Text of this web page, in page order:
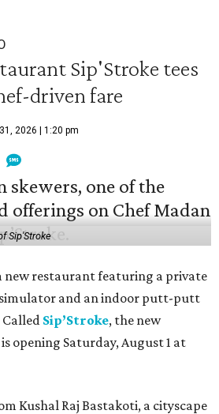
Sip'Stroke tees
driven fare
2026 | 1:20 pm
Sip'Stroke
new restaurant featuring a private
and an indoor putt-putt
Sip’Stroke, the new
opening Saturday, August 1 at
Kushal Raj Bastakoti, a cityscape